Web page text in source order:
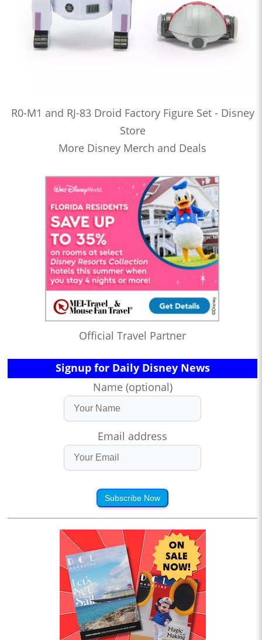
R0-M1 and RJ-83 Droid Factory Figure Set - Disney
Store
More Disney Merch and Deals
Official Travel Partner
Signup for Daily Disney News
Name (optional)
Email address
Subscribe Now